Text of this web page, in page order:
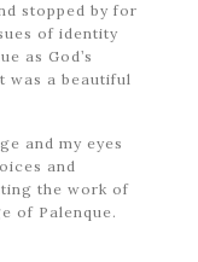
stopped by for
of identity
as God’s
was a beautiful
and my eyes
and
the work of
of Palenque.